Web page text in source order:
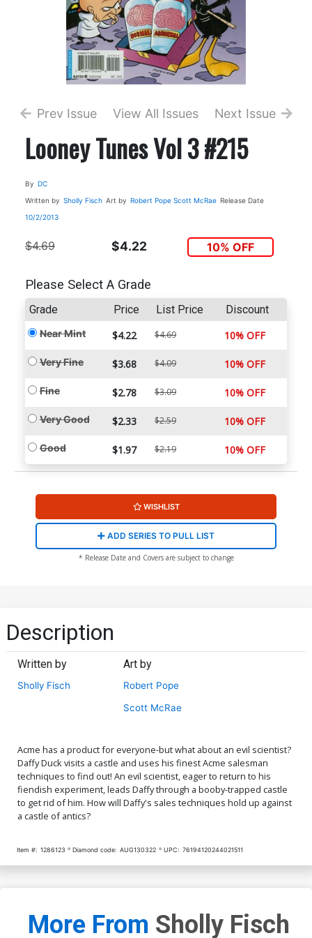
Prev Issue View All Issues Next Issue
Looney Tunes Vol 3 #215
By DC
Written by Sholly Fisch Art by Robert Pope Scott McRae Release Date
10/2/2013
$4.69 $4.22 10% OFF
Please Select A Grade
Grade Price List Price Discount
Near Mint $4.22 $4.69 10% OFF
Very Fine $3.68 $4.09 10% OFF
Fine $2.78 $3.09 10% OFF
Very Good $2.33 $2.59 10% OFF
Good $1.97 $2.19 10% OFF
WISHLIST
ADD SERIES TO PULL LIST
* Release Date and Covers are subject to change
Description
Written by
Sholly Fisch
Art by
Robert Pope
Scott McRae
Acme has a product for everyone-but what about an evil scientist?
Daffy Duck visits a castle and uses his finest Acme salesman
techniques to find out! An evil scientist, eager to return to his
fiendish experiment, leads Daffy through a booby-trapped castle
to get rid of him. How will Daffy's sales techniques hold up against
a castle of antics?
Item #: 1286123 Diamond code: AUG130322 UPC: 76194120244021511
More From Sholly Fisch